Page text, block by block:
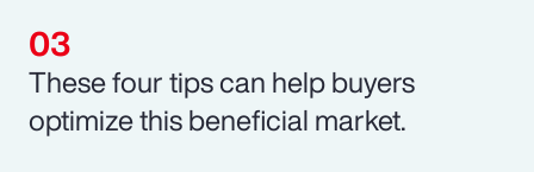
These four tips can help buyers
optimize this beneficial market.